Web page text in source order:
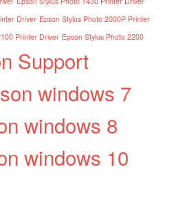
Driver Epson Stylus Photo 2000P Printer
Printer Driver Epson Stylus Photo 2200
Support
windows 7
windows 8
windows 10